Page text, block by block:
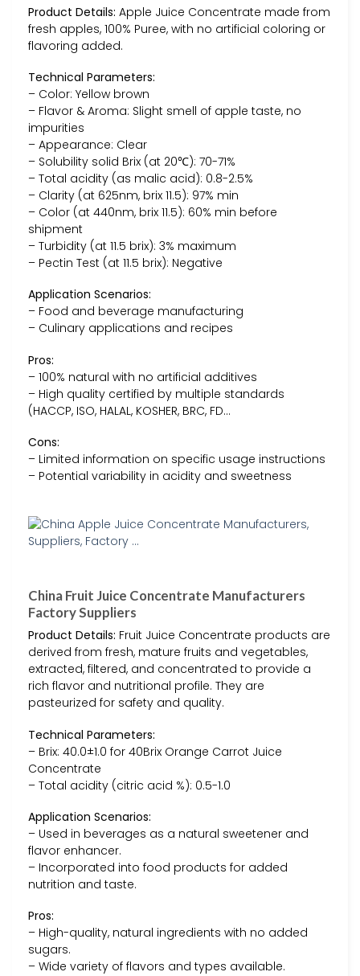
Product Details: Apple Juice Concentrate made from
fresh apples, 100% Puree, with no artificial coloring or
flavoring added.
Technical Parameters:
– Color: Yellow brown
– Flavor & Aroma: Slight smell of apple taste, no
impurities
– Appearance: Clear
– Solubility solid Brix (at 20℃): 70-71%
– Total acidity (as malic acid): 0.8-2.5%
– Clarity (at 625nm, brix 11.5): 97% min
– Color (at 440nm, brix 11.5): 60% min before
shipment
– Turbidity (at 11.5 brix): 3% maximum
– Pectin Test (at 11.5 brix): Negative
Application Scenarios:
– Food and beverage manufacturing
– Culinary applications and recipes
Pros:
– 100% natural with no artificial additives
– High quality certified by multiple standards
(HACCP, ISO, HALAL, KOSHER, BRC, FD…
Cons:
– Limited information on specific usage instructions
– Potential variability in acidity and sweetness
China Fruit Juice Concentrate Manufacturers
Factory Suppliers
Product Details: Fruit Juice Concentrate products are
derived from fresh, mature fruits and vegetables,
extracted, filtered, and concentrated to provide a
rich flavor and nutritional profile. They are
pasteurized for safety and quality.
Technical Parameters:
– Brix: 40.0±1.0 for 40Brix Orange Carrot Juice
Concentrate
– Total acidity (citric acid %): 0.5-1.0
Application Scenarios:
– Used in beverages as a natural sweetener and
flavor enhancer.
– Incorporated into food products for added
nutrition and taste.
Pros:
– High-quality, natural ingredients with no added
sugars.
– Wide variety of flavors and types available.